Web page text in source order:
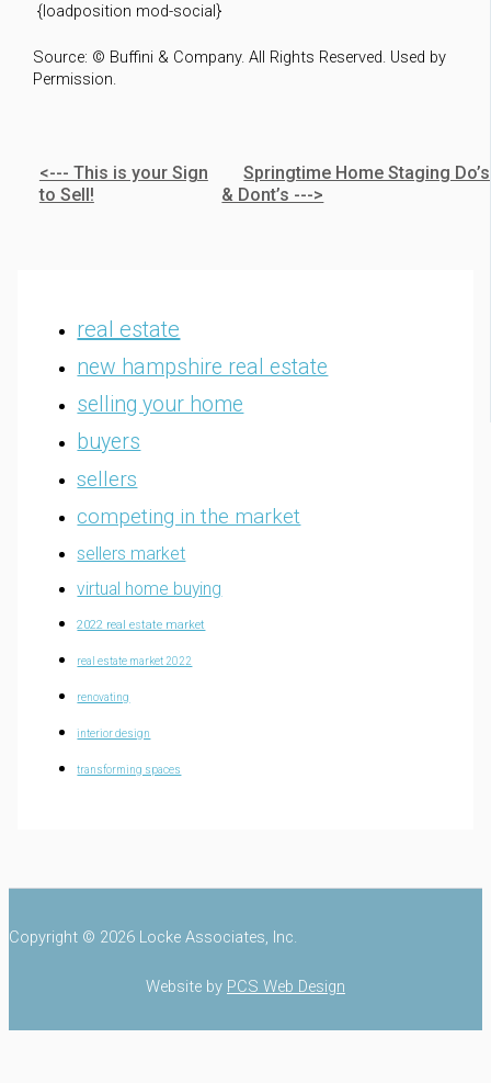
{loadposition mod-social}
Source: © Buffini & Company. All Rights Reserved. Used by
Permission.
<--- This is your Sign
to Sell!
Springtime Home Staging Do’s
& Dont’s --->
real estate
new hampshire real estate
selling your home
buyers
sellers
competing in the market
sellers market
virtual home buying
2022 real estate market
real estate market 2022
renovating
interior design
transforming spaces
Copyright © 2026 Locke Associates, Inc.
Website by PCS Web Design